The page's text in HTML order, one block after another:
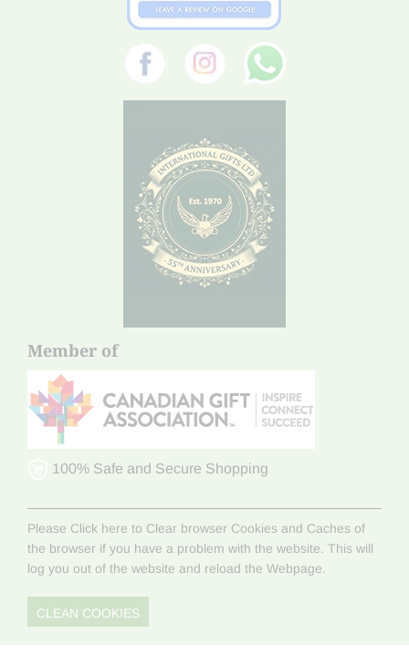
Member of
100% Safe and Secure Shopping
Please Click here to Clear browser Cookies and Caches of
the browser if you have a problem with the website. This will
log you out of the website and reload the Webpage.
CLEAN COOKIES